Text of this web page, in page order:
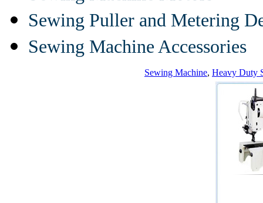
Sewing Puller and Metering
Sewing Machine Accessories
Sewing Machine, Heavy Duty